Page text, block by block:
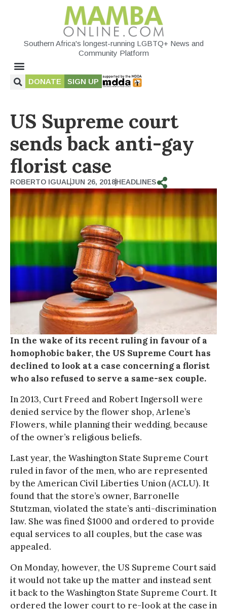
Southern Africa's longest-running LGBTQ+ News and
Community Platform
DONATE SIGN UP
US Supreme court
sends back anti-gay
florist case
ROBERTO IGUALJUN 26, 2018HEADLINES
In the wake of its recent ruling in favour of a
homophobic baker, the US Supreme Court has
declined to look at a case concerning a florist
who also refused to serve a same-sex couple.
In 2013, Curt Freed and Robert Ingersoll were
denied service by the flower shop, Arlene’s
Flowers, while planning their wedding, because
of the owner’s religious beliefs.
Last year, the Washington State Supreme Court
ruled in favor of the men, who are represented
by the American Civil Liberties Union (ACLU). It
found that the store’s owner, Barronelle
Stutzman, violated the state’s anti-discrimination
law. She was fined $1000 and ordered to provide
equal services to all couples, but the case was
appealed.
On Monday, however, the US Supreme Court said
it would not take up the matter and instead sent
it back to the Washington State Supreme Court. It
ordered the lower court to re-look at the case in